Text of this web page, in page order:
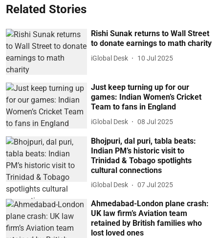
Related Stories
Rishi Sunak returns to Wall Street
to donate earnings to math charity
iGlobal Desk 10 Jul 2025
Just keep turning up for our
games: Indian Women’s Cricket
Team to fans in England
iGlobal Desk 08 Jul 2025
Bhojpuri, dal puri, tabla beats:
Indian PM’s historic visit to
Trinidad & Tobago spotlights
cultural connections
iGlobal Desk 07 Jul 2025
Ahmedabad-London plane crash:
UK law firm’s Aviation team
retained by British families who
lost loved ones